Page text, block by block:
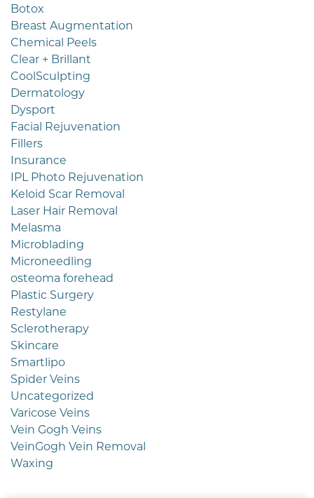
Botox
Breast Augmentation
Chemical Peels
Clear + Brillant
CoolSculpting
Dermatology
Dysport
Facial Rejuvenation
Fillers
Insurance
IPL Photo Rejuvenation
Keloid Scar Removal
Laser Hair Removal
Melasma
Microblading
Microneedling
osteoma forehead
Plastic Surgery
Restylane
Sclerotherapy
Skincare
Smartlipo
Spider Veins
Uncategorized
Varicose Veins
Vein Gogh Veins
VeinGogh Vein Removal
Waxing